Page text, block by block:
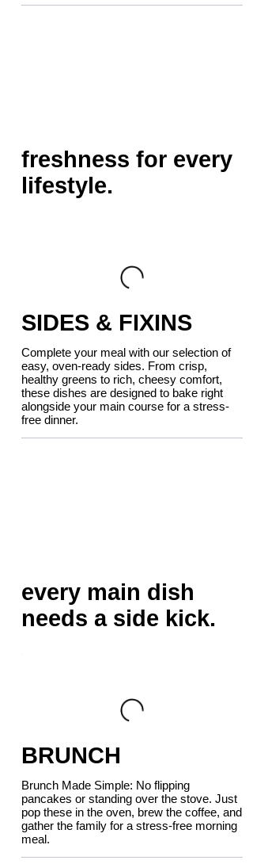
freshness for every
lifestyle.
SIDES & FIXINS
Complete your meal with our selection of
easy, oven-ready sides. From crisp,
healthy greens to rich, cheesy comfort,
these dishes are designed to bake right
alongside your main course for a stress-
free dinner.
every main dish
needs a side kick.
BRUNCH
Brunch Made Simple: No flipping
pancakes or standing over the stove. Just
pop these in the oven, brew the coffee, and
gather the family for a stress-free morning
meal.